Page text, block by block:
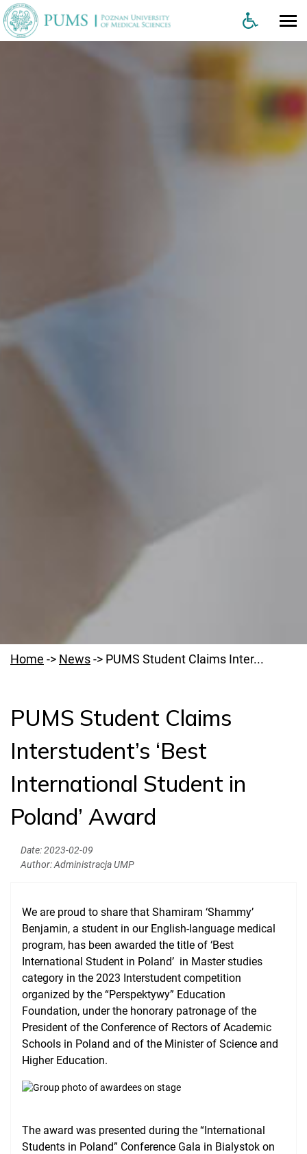
Home -> News-> PUMS Student Claims Inter...
Welcome to PUMS
News
Authorities
Education
Clinical Base
Accreditation
International Cooperation
USMLE Performance Statistics
City of Poznan
Consumer Information
NAWA Projects
FAQ
PUMS Student Claims
Interstudent’s ‘Best
International Student in
Poland’ Award
Date:2023-02-09
Author:Administracja UMP
We are proud to share that Shamiram ‘Shammy’
Benjamin, a student in our English-language medical
program, has been awarded the title of ‘Best
International Student in Poland’ in Master studies
category in the 2023 Interstudent competition
organized by the “Perspektywy” Education
Foundation, under the honorary patronage of the
President of the Conference of Rectors of Academic
Schools in Poland and of the Minister of Science and
Higher Education.
The award was presented during the “International
Students in Poland” Conference Gala in Bialystok on